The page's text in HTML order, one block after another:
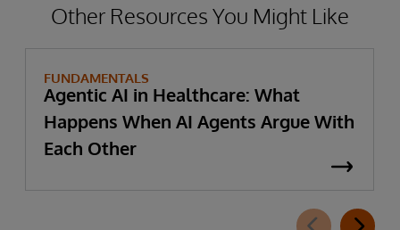
Other Resources You Might Like
FUNDAMENTALS
Agentic AI in Healthcare: What
Happens When AI Agents Argue With
Each Other